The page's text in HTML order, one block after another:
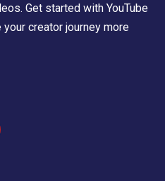
Get started with YouTube
creator journey more